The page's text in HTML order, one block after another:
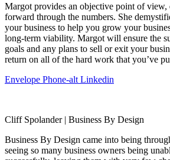
Margot provides an objective point of view,
forward through the numbers. She
your business to help you grow your
long-term viability. Margot will ensure the
goals and any plans to sell or exit your
return on all of the hard work that you’ve
Envelope Phone-alt Linkedin
Cliff Spolander | Business By Design
Business By Design came into being
seeing so many business owners being